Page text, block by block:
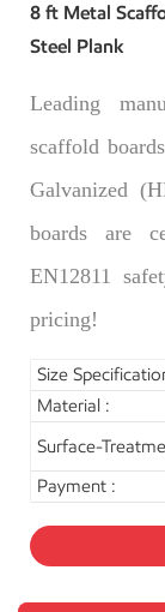
8 ft Metal
Steel Plank
Leading
scaffold
Galvanized
boards are
EN12811
pricing!
Size
Material :
Surface-
Payment :